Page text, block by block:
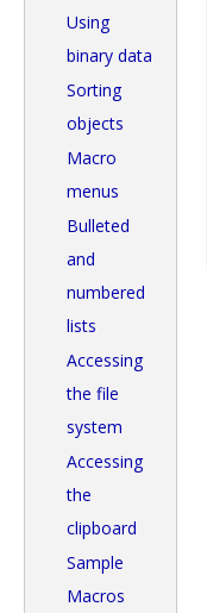
Using
binary data
Sorting
objects
Macro
menus
Bulleted
and
numbered
lists
Accessing
the file
system
Accessing
the
clipboard
Sample
Macros